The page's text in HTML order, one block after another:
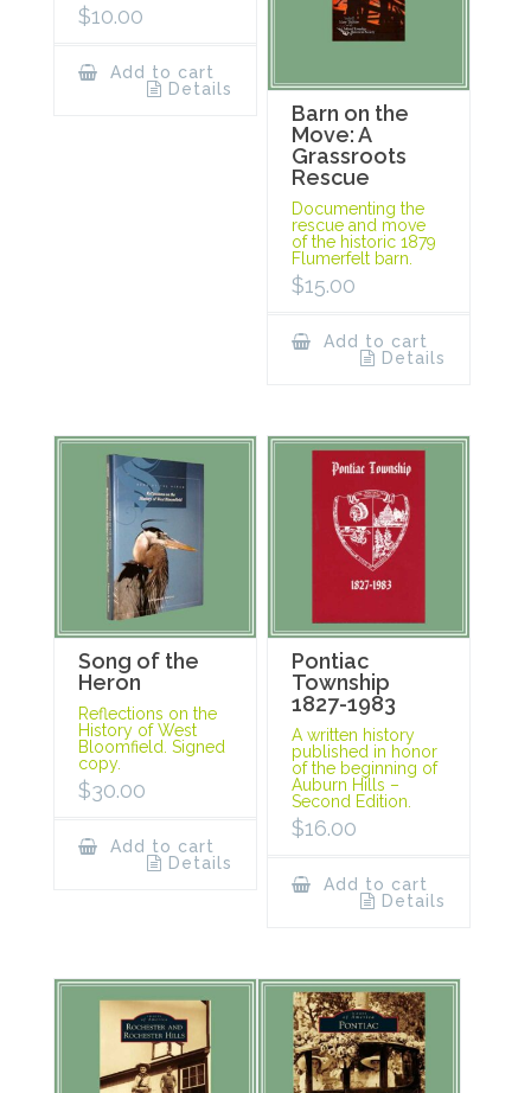
$10.00
Add to cart
Details
Barn on the
Move: A
Grassroots
Rescue
Documenting the
rescue and move
of the historic 1879
Flumerfelt barn.
$15.00
Add to cart
Details
Song of the
Heron
Reflections on the
History of West
Bloomfield. Signed
copy.
$30.00
Add to cart
Details
Pontiac
Township
1827-1983
A written history
published in honor
of the beginning of
Auburn Hills –
Second Edition.
$16.00
Add to cart
Details